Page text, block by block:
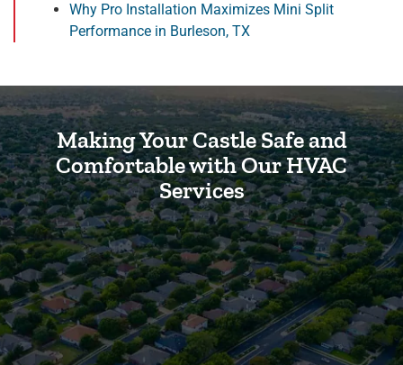
Why Pro Installation Maximizes Mini Split
Performance in Burleson, TX
Making Your Castle Safe and
Comfortable with Our HVAC
Services